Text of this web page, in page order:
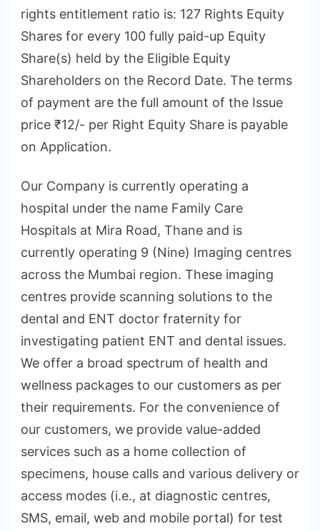
rights entitlement ratio is: 127 Rights Equity
Shares for every 100 fully paid-up Equity
Share(s) held by the Eligible Equity
Shareholders on the Record Date. The terms
of payment are the full amount of the Issue
price ₹12/- per Right Equity Share is payable
on Application.
Our Company is currently operating a
hospital under the name Family Care
Hospitals at Mira Road, Thane and is
currently operating 9 (Nine) Imaging centres
across the Mumbai region. These imaging
centres provide scanning solutions to the
dental and ENT doctor fraternity for
investigating patient ENT and dental issues.
We offer a broad spectrum of health and
wellness packages to our customers as per
their requirements. For the convenience of
our customers, we provide value-added
services such as a home collection of
specimens, house calls and various delivery or
access modes (i.e., at diagnostic centres,
SMS, email, web and mobile portal) for test